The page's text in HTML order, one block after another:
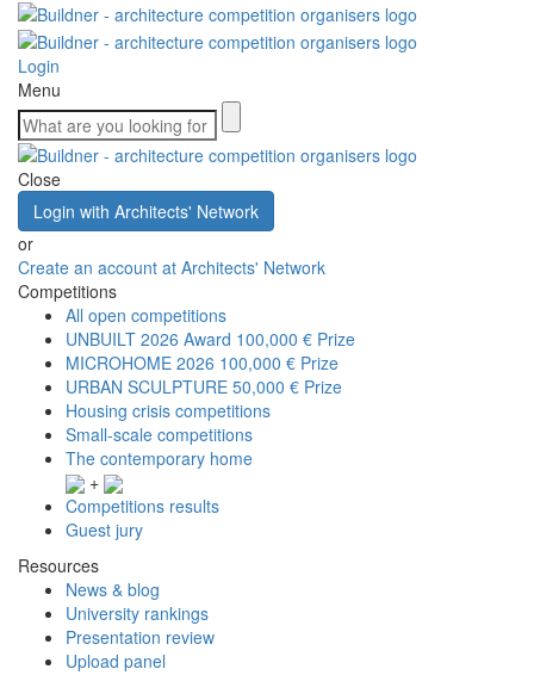
Login
Menu
Close
Login with Architects' Network
or
Create an account at Architects' Network
Competitions
All open competitions
UNBUILT 2026 Award 100,000 € Prize
MICROHOME 2026 100,000 € Prize
URBAN SCULPTURE 50,000 € Prize
Housing crisis competitions
Small-scale competitions
The contemporary home
+
Competitions results
Guest jury
Resources
News & blog
University rankings
Presentation review
Upload panel